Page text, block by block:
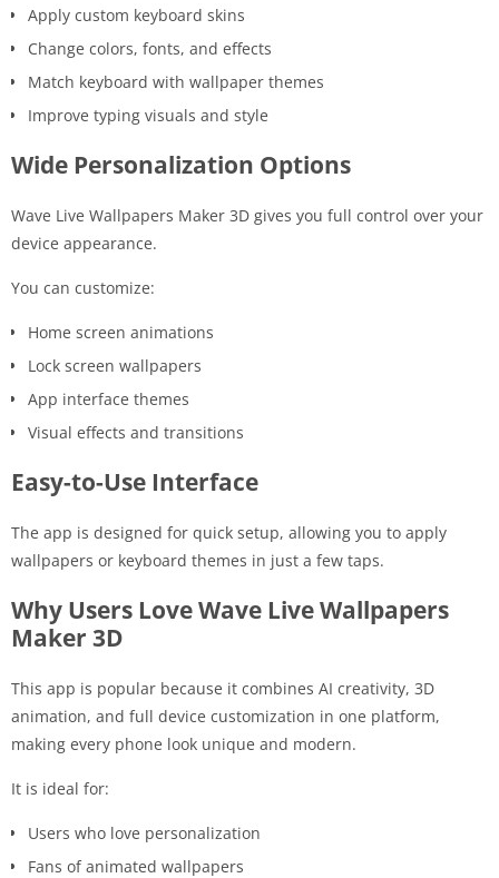
Apply custom keyboard skins
Change colors, fonts, and effects
Match keyboard with wallpaper themes
Improve typing visuals and style
Wide Personalization Options
Wave Live Wallpapers Maker 3D gives you full control over your
device appearance.
You can customize:
Home screen animations
Lock screen wallpapers
App interface themes
Visual effects and transitions
Easy-to-Use Interface
The app is designed for quick setup, allowing you to apply
wallpapers or keyboard themes in just a few taps.
Why Users Love Wave Live Wallpapers
Maker 3D
This app is popular because it combines AI creativity, 3D
animation, and full device customization in one platform,
making every phone look unique and modern.
It is ideal for:
Users who love personalization
Fans of animated wallpapers